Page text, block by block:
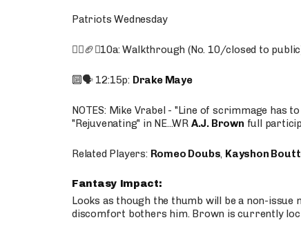
Patriots Wednesday
🚶‍♂️🏈❌10a: Walkthrough (No. 10/closed to
🔟🗣️ 12:15p: Drake Maye
NOTES: Mike Vrabel - "Line of scrimmage has
"Rejuvenating" in NE...WR A.J. Brown full
Related Players: Romeo Doubs, Kayshon
Fantasy Impact:
Looks as though the thumb will be a non-issue
discomfort bothers him. Brown is currently